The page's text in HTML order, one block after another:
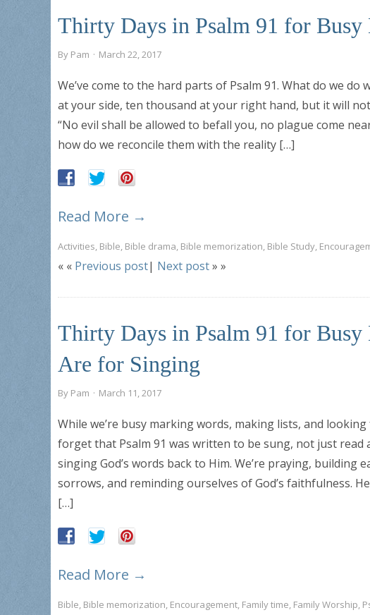
Thirty Days in Psalm 91 for Busy
By Pam · March 22, 2017
We’ve come to the hard parts of Psalm 91. What do we
at your side, ten thousand at your right hand, but it will
“No evil shall be allowed to befall you, no plague come
how do we reconcile them with the reality […]
Read More →
Activities, Bible, Bible drama, Bible memorization, Bible Study,
« « Previous post| Next post» »
Thirty Days in Psalm 91 for Busy
Are for Singing
By Pam · March 11, 2017
While we’re busy marking words, making lists, and
forget that Psalm 91 was written to be sung, not just read
singing God’s words back to Him. We’re praying,
sorrows, and reminding ourselves of God’s faithfulness.
[…]
Read More →
Bible, Bible memorization, Encouragement, Family time, Family Worship,